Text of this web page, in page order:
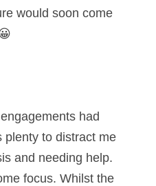
would soon come
had
plenty to distract me
and needing help.
focus. Whilst the